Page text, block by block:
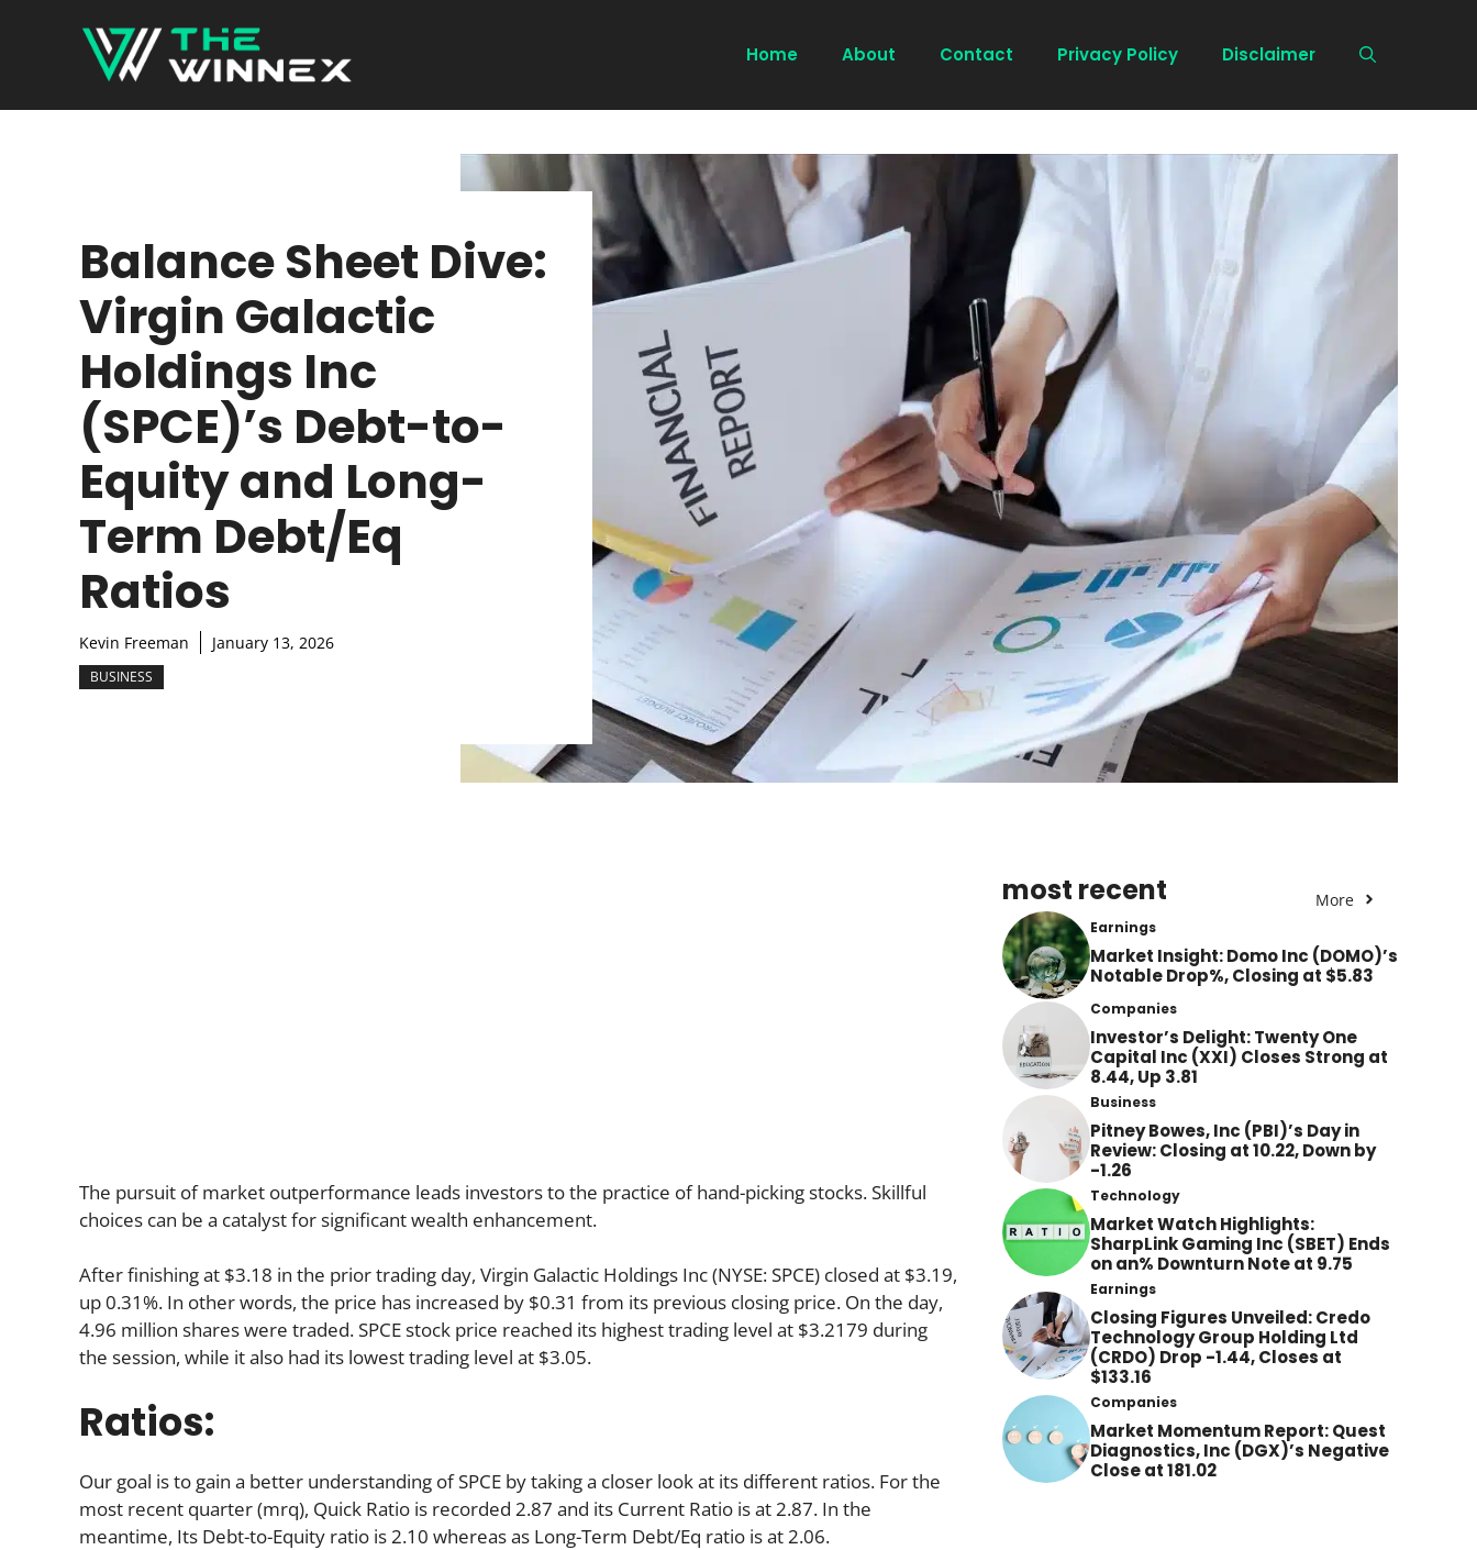
Home About Contact Privacy Policy Disclaimer
Balance Sheet Dive:
Virgin Galactic
Holdings Inc
(SPCE)’s Debt-to-
Equity and Long-
Term Debt/Eq
Ratios
Kevin Freeman January 13, 2026
BUSINESS
The pursuit of market outperformance leads investors to the practice of hand-picking stocks. Skillful
choices can be a catalyst for significant wealth enhancement.
After finishing at $3.18 in the prior trading day, Virgin Galactic Holdings Inc (NYSE: SPCE) closed at $3.19,
up 0.31%. In other words, the price has increased by $0.31 from its previous closing price. On the day,
4.96 million shares were traded. SPCE stock price reached its highest trading level at $3.2179 during
the session, while it also had its lowest trading level at $3.05.
Ratios:
Our goal is to gain a better understanding of SPCE by taking a closer look at its different ratios. For the
most recent quarter (mrq), Quick Ratio is recorded 2.87 and its Current Ratio is at 2.87. In the
meantime, Its Debt-to-Equity ratio is 2.10 whereas as Long-Term Debt/Eq ratio is at 2.06.
most recent More
Earnings
Market Insight: Domo Inc (DOMO)’s
Notable Drop%, Closing at $5.83
Companies
Investor’s Delight: Twenty One
Capital Inc (XXI) Closes Strong at
8.44, Up 3.81
Business
Pitney Bowes, Inc (PBI)’s Day in
Review: Closing at 10.22, Down by
-1.26
Technology
Market Watch Highlights:
SharpLink Gaming Inc (SBET) Ends
on an% Downturn Note at 9.75
Earnings
Closing Figures Unveiled: Credo
Technology Group Holding Ltd
(CRDO) Drop -1.44, Closes at
$133.16
Companies
Market Momentum Report: Quest
Diagnostics, Inc (DGX)’s Negative
Close at 181.02